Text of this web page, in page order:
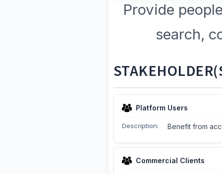
Provide
search,
Platform Users
Description: Benefit from
Commercial Clients